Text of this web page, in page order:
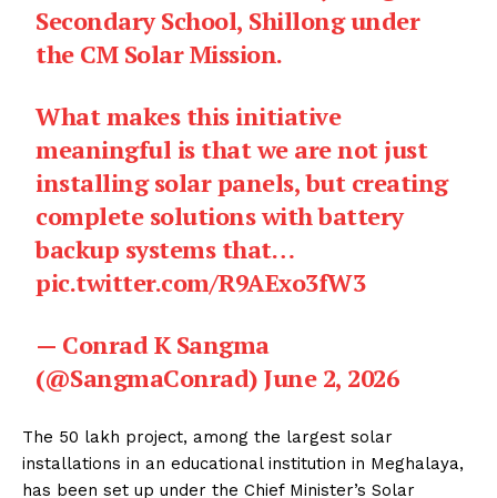
Secondary School, Shillong under
the CM Solar Mission.
What makes this initiative
meaningful is that we are not just
installing solar panels, but creating
complete solutions with battery
backup systems that…
pic.twitter.com/R9AExo3fW3
— Conrad K Sangma
(@SangmaConrad)June 2, 2026
The ₹50 lakh project, among the largest solar
installations in an educational institution in Meghalaya,
has been set up under the Chief Minister’s Solar